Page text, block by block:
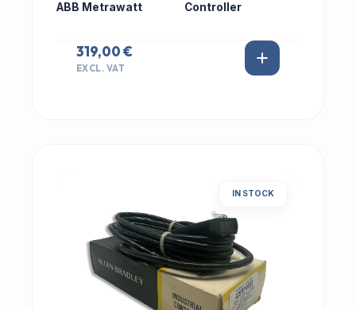
ABB Metrawatt Controller
319,00 €
EXCL. VAT
IN STOCK